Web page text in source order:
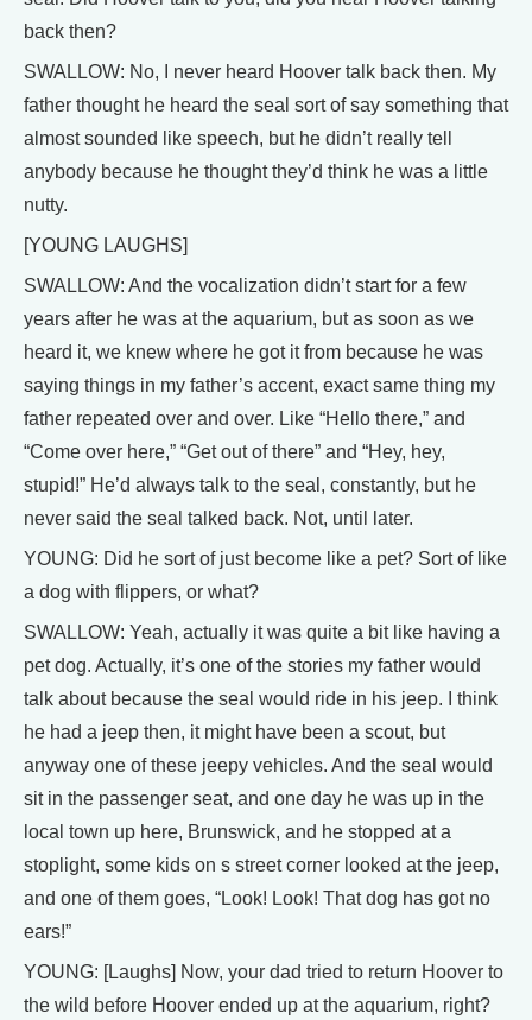
back then?
SWALLOW: No, I never heard Hoover talk back then. My
father thought he heard the seal sort of say something that
almost sounded like speech, but he didn’t really tell
anybody because he thought they’d think he was a little
nutty.
[YOUNG LAUGHS]
SWALLOW: And the vocalization didn’t start for a few
years after he was at the aquarium, but as soon as we
heard it, we knew where he got it from because he was
saying things in my father’s accent, exact same thing my
father repeated over and over. Like “Hello there,” and
“Come over here,” “Get out of there” and “Hey, hey,
stupid!” He’d always talk to the seal, constantly, but he
never said the seal talked back. Not, until later.
YOUNG: Did he sort of just become like a pet? Sort of like
a dog with flippers, or what?
SWALLOW: Yeah, actually it was quite a bit like having a
pet dog. Actually, it’s one of the stories my father would
talk about because the seal would ride in his jeep. I think
he had a jeep then, it might have been a scout, but
anyway one of these jeepy vehicles. And the seal would
sit in the passenger seat, and one day he was up in the
local town up here, Brunswick, and he stopped at a
stoplight, some kids on s street corner looked at the jeep,
and one of them goes, “Look! Look! That dog has got no
ears!”
YOUNG: [Laughs] Now, your dad tried to return Hoover to
the wild before Hoover ended up at the aquarium, right?